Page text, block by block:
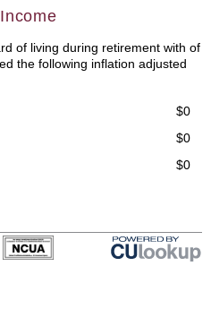
of living during retirement with of
the following inflation adjusted
$0
$0
$0